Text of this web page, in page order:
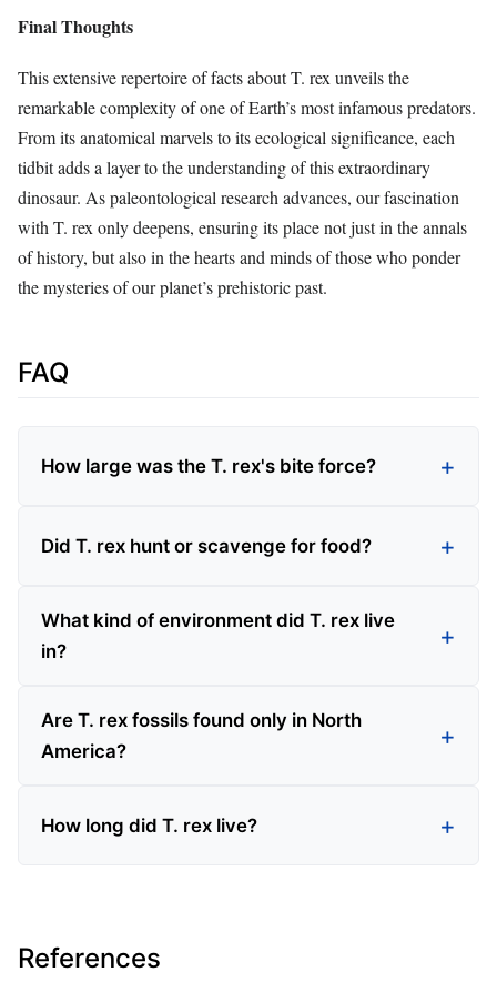
Final Thoughts
This extensive repertoire of facts about T. rex unveils the
remarkable complexity of one of Earth’s most infamous predators.
From its anatomical marvels to its ecological significance, each
tidbit adds a layer to the understanding of this extraordinary
dinosaur. As paleontological research advances, our fascination
with T. rex only deepens, ensuring its place not just in the annals
of history, but also in the hearts and minds of those who ponder
the mysteries of our planet’s prehistoric past.
FAQ
How large was the T. rex's bite force?
Did T. rex hunt or scavenge for food?
What kind of environment did T. rex live
in?
Are T. rex fossils found only in North
America?
How long did T. rex live?
References